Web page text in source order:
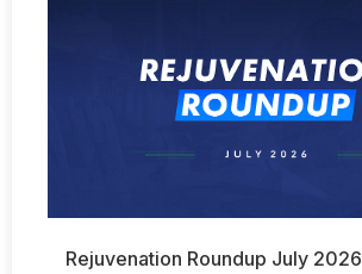
Rejuvenation Roundup July 2026